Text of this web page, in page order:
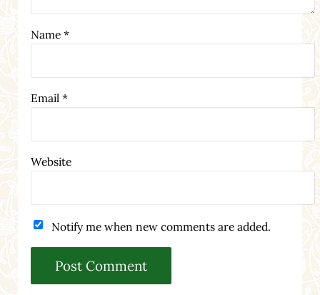
Name *
Email *
Website
Notify me when new comments are added.